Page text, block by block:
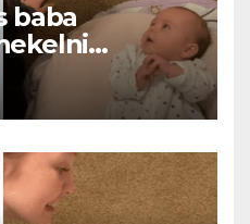
baba
szívét